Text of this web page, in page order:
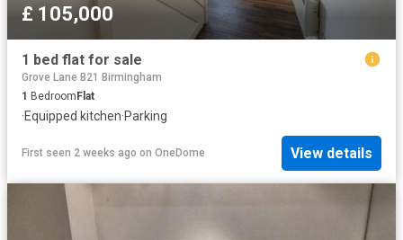
£ 105,000
1 bed flat for sale
Grove Lane B21 Birmingham
1 Bedroom Flat
·Equipped kitchen·Parking
First seen 2 weeks ago on OneDome View details